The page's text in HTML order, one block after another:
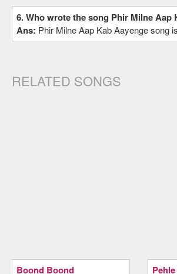
6. Who wrote the song Phir Milne Aap
Ans: Phir Milne Aap Kab Aayenge song
RELATED SONGS
Boond Boond